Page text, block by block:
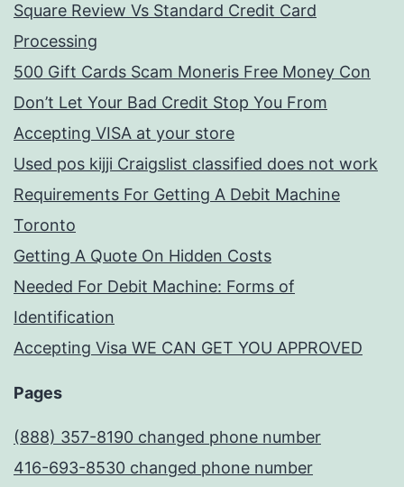
Square Review Vs Standard Credit Card
Processing
500 Gift Cards Scam Moneris Free Money Con
Don’t Let Your Bad Credit Stop You From
Accepting VISA at your store
Used pos kijji Craigslist classified does not work
Requirements For Getting A Debit Machine
Toronto
Getting A Quote On Hidden Costs
Needed For Debit Machine: Forms of
Identification
Accepting Visa WE CAN GET YOU APPROVED
Pages
(888) 357-8190 changed phone number
416-693-8530 changed phone number